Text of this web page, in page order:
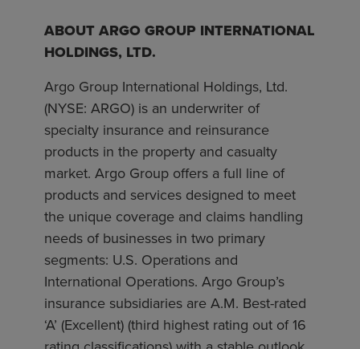
ABOUT ARGO GROUP INTERNATIONAL
HOLDINGS, LTD.
Argo Group International Holdings, Ltd.
(NYSE: ARGO) is an underwriter of
specialty insurance and reinsurance
products in the property and casualty
market. Argo Group offers a full line of
products and services designed to meet
the unique coverage and claims handling
needs of businesses in two primary
segments: U.S. Operations and
International Operations. Argo Group’s
insurance subsidiaries are A.M. Best-rated
‘A’ (Excellent) (third highest rating out of 16